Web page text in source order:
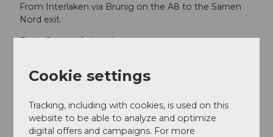
From Interlaken via Brünig on the A8 to the Sarnen
Nord exit.
From Sarnen, follow the signs to
Public transportation
Express to Sarnen, change in Sarnen to the post bus
to Langis.
Cookie settings
Tracking, including with cookies, is used on this
website to be able to analyze and optimize
digital offers and campaigns. For more